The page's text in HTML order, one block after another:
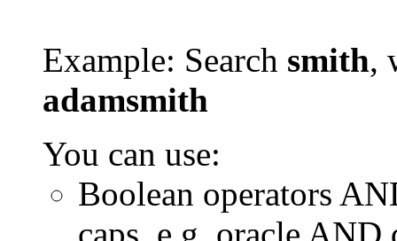
Example: Search smith,
adamsmith
You can use:
Boolean operators
caps, e.g. oracle AND